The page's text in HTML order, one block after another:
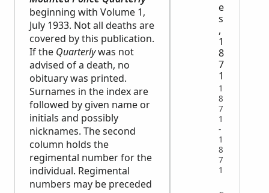
beginning with Volume 1,
July 1933. Not all deaths are
covered by this publication.
If the Quarterlywas not
advised of a death, no
obituary was printed.
Surnames in the index are
followed by given name or
initials and possibly
nicknames. The second
column holds the
regimental number for the
individual. Regimental
numbers may be preceded
e
s
,
1
8
7
1
1
8
7
1
-
1
8
7
1